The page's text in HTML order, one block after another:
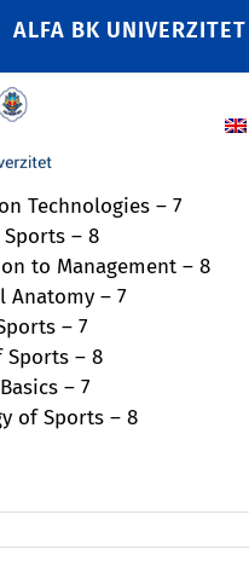
ALFA BK UNIVERZITET
EDUCATION
Technologies – 7
– 8
to Management – 8
Anatomy – 7
– 7
– 8
– 7
of Sports – 8